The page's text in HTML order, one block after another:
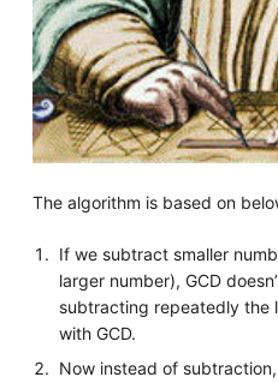
The algorithm is based on
If we subtract smaller
larger number), GCD
subtracting repeatedly the
with GCD.
Now instead of